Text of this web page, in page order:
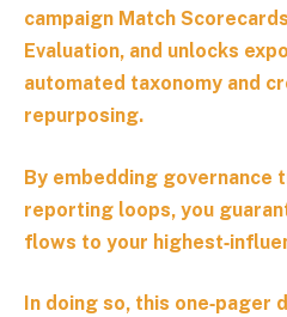
campaign Match
Evaluation, and unlocks
automated taxonomy and
repurposing.
By embedding governance
reporting loops, you
flows to your
In doing so, this one‑pager